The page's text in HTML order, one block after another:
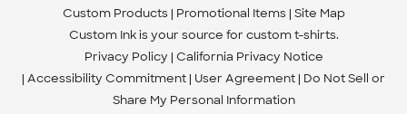
Custom Products Promotional Items Site Map
Custom Ink is your source for custom t-shirts.
Privacy Policy California Privacy Notice
Accessibility Commitment User Agreement Do Not Sell or
Share My Personal Information